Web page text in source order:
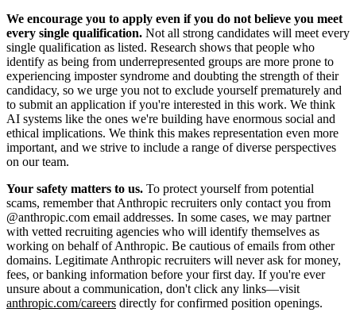
We encourage you to apply even if you do not believe you meet
every single qualification. Not all strong candidates will meet every
single qualification as listed. Research shows that people who
identify as being from underrepresented groups are more prone to
experiencing imposter syndrome and doubting the strength of their
candidacy, so we urge you not to exclude yourself prematurely and
to submit an application if you're interested in this work. We think
AI systems like the ones we're building have enormous social and
ethical implications. We think this makes representation even more
important, and we strive to include a range of diverse perspectives
on our team.
Your safety matters to us. To protect yourself from potential
scams, remember that Anthropic recruiters only contact you from
@anthropic.com email addresses. In some cases, we may partner
with vetted recruiting agencies who will identify themselves as
working on behalf of Anthropic. Be cautious of emails from other
domains. Legitimate Anthropic recruiters will never ask for money,
fees, or banking information before your first day. If you're ever
unsure about a communication, don't click any links—visit
anthropic.com/careers directly for confirmed position openings.